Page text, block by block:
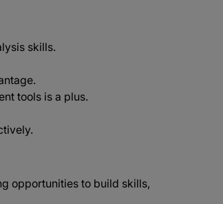
skills.
tools is a plus.
opportunities to build skills,